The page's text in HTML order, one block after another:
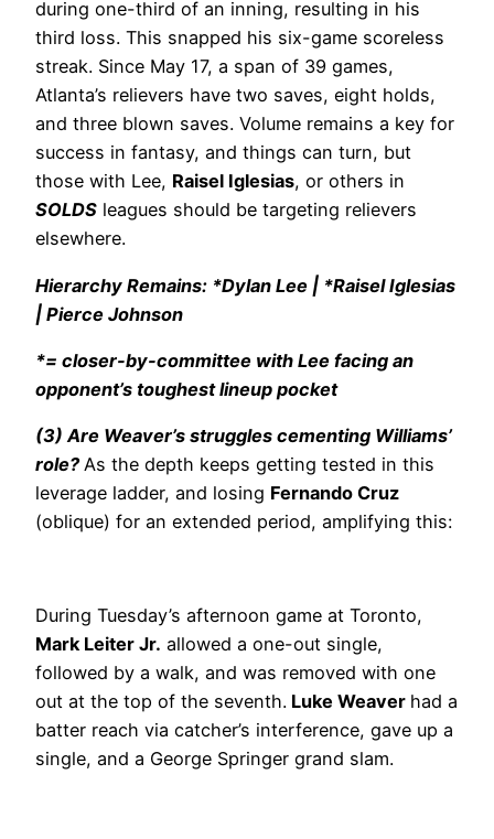
during one-third of an inning, resulting in his
third loss. This snapped his six-game scoreless
streak. Since May 17, a span of 39 games,
Atlanta’s relievers have two saves, eight holds,
and three blown saves. Volume remains a key for
success in fantasy, and things can turn, but
those with Lee, Raisel Iglesias, or others in
SOLDS leagues should be targeting relievers
elsewhere.
Hierarchy Remains: *Dylan Lee | *Raisel Iglesias
| Pierce Johnson
*= closer-by-committee with Lee facing an
opponent’s toughest lineup pocket
(3) Are Weaver’s struggles cementing Williams’
role? As the depth keeps getting tested in this
leverage ladder, and losing Fernando Cruz
(oblique) for an extended period, amplifying this:
During Tuesday’s afternoon game at Toronto,
Mark Leiter Jr. allowed a one-out single,
followed by a walk, and was removed with one
out at the top of the seventh. Luke Weaver had a
batter reach via catcher’s interference, gave up a
single, and a George Springer grand slam.